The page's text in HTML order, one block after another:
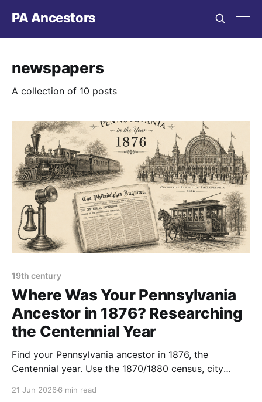
PA Ancestors
newspapers
A collection of 10 posts
19th century
Where Was Your Pennsylvania
Ancestor in 1876? Researching
the Centennial Year
Find your Pennsylvania ancestor in 1876, the
Centennial year. Use the 1870/1880 census, city
21 Jun 2026 6 min read